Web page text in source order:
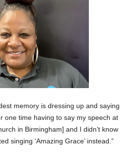
memory is dressing up and saying
one time having to say my speech at
in Birmingham] and I didn’t know
singing ‘Amazing Grace’ instead.”